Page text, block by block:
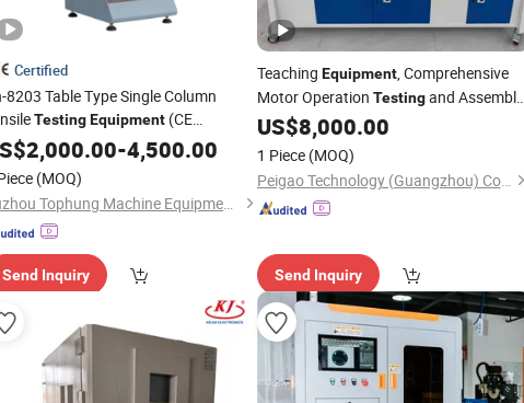
Certified
8203 Table Type Single Column
TestingEquipment (CE
2,000.00-4,500.00
(MOQ)
Suzhou Tophung Machine Equipment Co., Ltd.
Send Inquiry
Teaching Equipment, Comprehensive
Motor Operation Testingand Assembly
Training Tools, Motor Assembly and
Operation
US$8,000.00
1 Piece (MOQ)
Peigao Technology (Guangzhou) Co., Ltd.
Send Inquiry